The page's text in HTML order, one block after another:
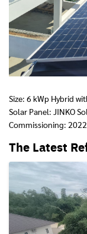
Size: 6 kWp Hybrid
Solar Panel: JINKO
Commissioning: 2022
The Latest